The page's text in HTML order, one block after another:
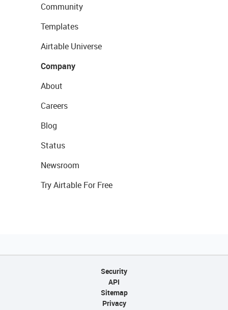
Community
Templates
Airtable Universe
Company
About
Careers
Blog
Status
Newsroom
Try Airtable For Free
Security
API
Sitemap
Privacy